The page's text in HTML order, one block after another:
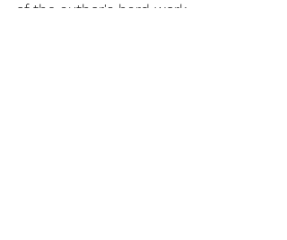
of the author's hard work.